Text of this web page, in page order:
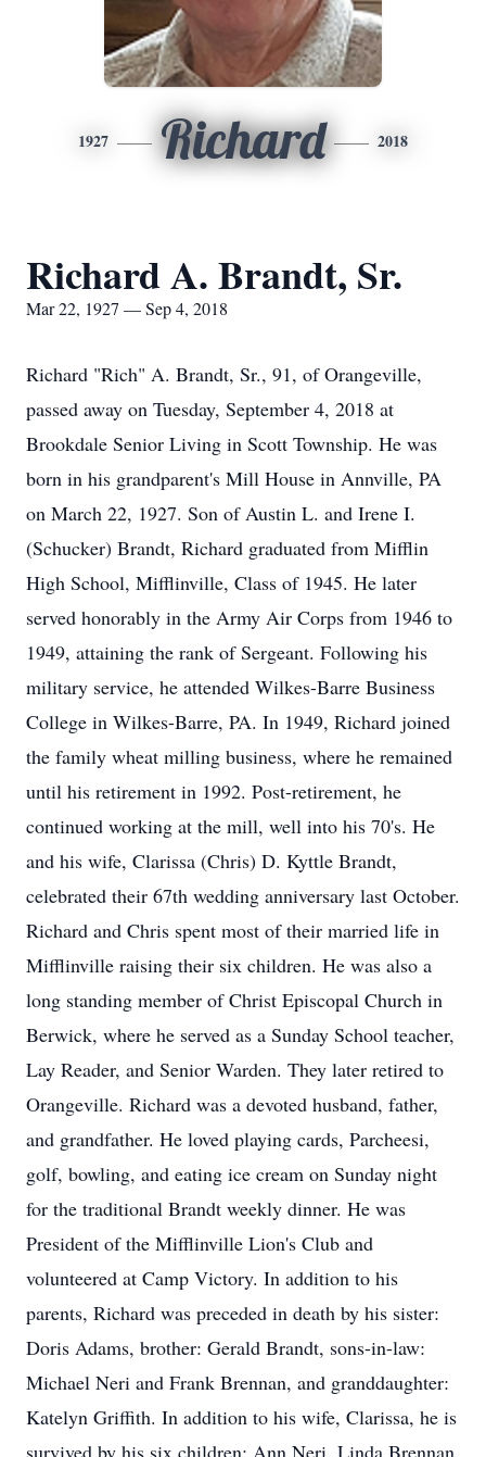
1927 Richard 2018
Richard A. Brandt, Sr.
Mar 22, 1927 — Sep 4, 2018
Richard "Rich" A. Brandt, Sr., 91, of Orangeville,
passed away on Tuesday, September 4, 2018 at
Brookdale Senior Living in Scott Township. He was
born in his grandparent's Mill House in Annville, PA
on March 22, 1927. Son of Austin L. and Irene I.
(Schucker) Brandt, Richard graduated from Mifflin
High School, Mifflinville, Class of 1945. He later
served honorably in the Army Air Corps from 1946 to
1949, attaining the rank of Sergeant. Following his
military service, he attended Wilkes-Barre Business
College in Wilkes-Barre, PA. In 1949, Richard joined
the family wheat milling business, where he remained
until his retirement in 1992. Post-retirement, he
continued working at the mill, well into his 70's. He
and his wife, Clarissa (Chris) D. Kyttle Brandt,
celebrated their 67th wedding anniversary last October.
Richard and Chris spent most of their married life in
Mifflinville raising their six children. He was also a
long standing member of Christ Episcopal Church in
Berwick, where he served as a Sunday School teacher,
Lay Reader, and Senior Warden. They later retired to
Orangeville. Richard was a devoted husband, father,
and grandfather. He loved playing cards, Parcheesi,
golf, bowling, and eating ice cream on Sunday night
for the traditional Brandt weekly dinner. He was
President of the Mifflinville Lion's Club and
volunteered at Camp Victory. In addition to his
parents, Richard was preceded in death by his sister:
Doris Adams, brother: Gerald Brandt, sons-in-law:
Michael Neri and Frank Brennan, and granddaughter:
Katelyn Griffith. In addition to his wife, Clarissa, he is
survived by his six children: Ann Neri, Linda Brennan,